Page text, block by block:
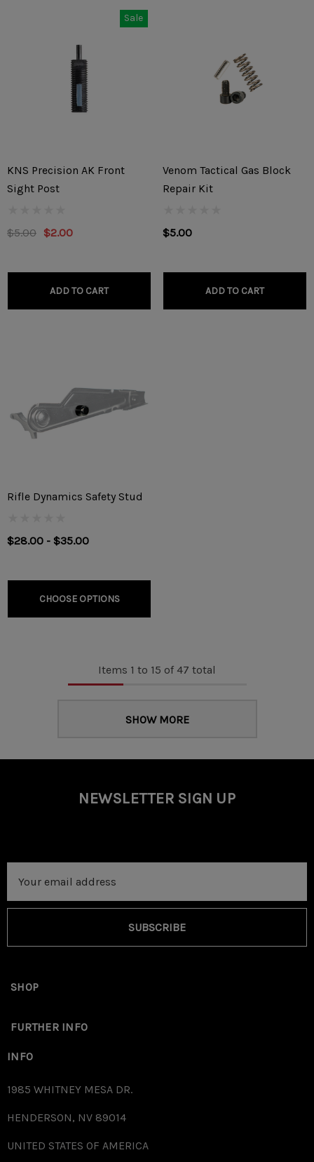
Sale
KNS Precision AK Front
Sight Post
$5.00 $2.00
ADD TO CART
Venom Tactical Gas Block
Repair Kit
$5.00
ADD TO CART
Rifle Dynamics Safety Stud
$28.00 - $35.00
CHOOSE OPTIONS
Items 1 to 15 of 47 total
SHOW MORE
NEWSLETTER SIGN UP
Address
SUBSCRIBE
SHOP
FURTHER INFO
INFO
1985 WHITNEY MESA DR.
HENDERSON, NV 89014
UNITED STATES OF AMERICA